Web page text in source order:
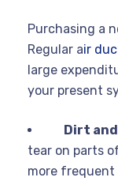
Purchasing a
Regular air
large
your present
Dirt
tear on parts
more frequent